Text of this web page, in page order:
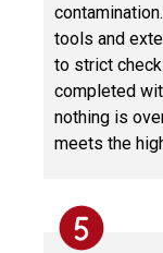
tools and
to strict
completed
nothing is
meets the